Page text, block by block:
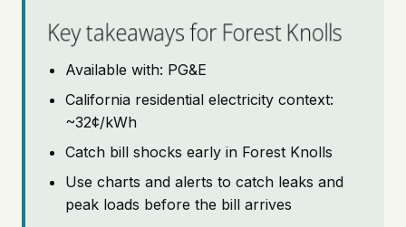
Key takeaways for Forest Knolls
Available with: PG&E
California residential electricity context:
~32¢/kWh
Catch bill shocks early in Forest Knolls
Use charts and alerts to catch leaks and
peak loads before the bill arrives